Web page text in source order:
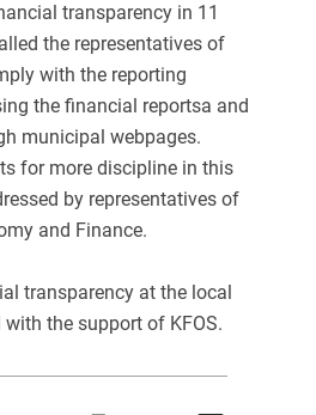
transparency in 11
the representatives of
with the reporting
the financial reportsa and
municipal webpages.
for more discipline in this
by representatives of
and Finance.
transparency at the local
with the support of KFOS.